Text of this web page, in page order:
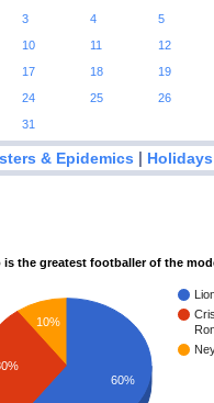
3 4 5
10 11 12
17 18 19
24 25 26
31
& Epidemics |
is the greatest footballer of the
10%
60%